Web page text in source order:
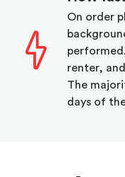
On order
renter,
The
days of